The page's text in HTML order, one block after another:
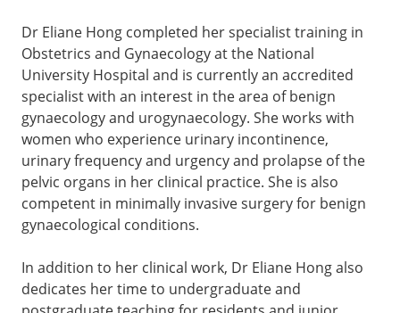
Dr Eliane Hong completed her specialist training in
Obstetrics and Gynaecology at the National
University Hospital and is currently an accredited
specialist with an interest in the area of benign
gynaecology and urogynaecology. She works with
women who experience urinary incontinence,
urinary frequency and urgency and prolapse of the
pelvic organs in her clinical practice. She is also
competent in minimally invasive surgery for benign
gynaecological conditions.
In addition to her clinical work, Dr Eliane Hong also
dedicates her time to undergraduate and